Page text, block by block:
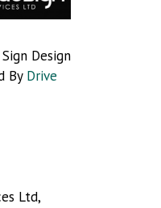
Design
By Drive
Ltd,